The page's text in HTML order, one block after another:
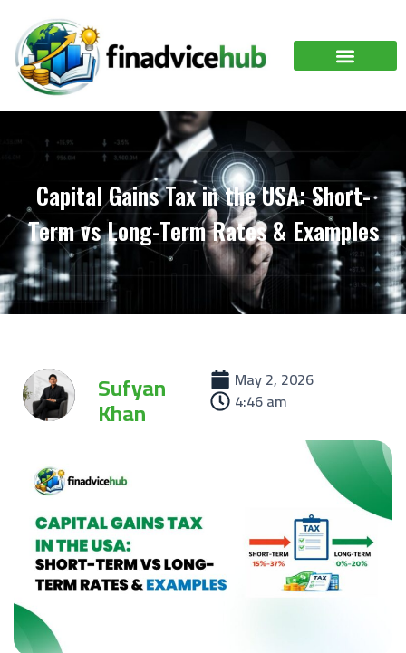
Capital Gains Tax in the USA: Short-
Term vs Long-Term Rates & Examples
Sufyan
Khan
May 2, 2026
4:46 am